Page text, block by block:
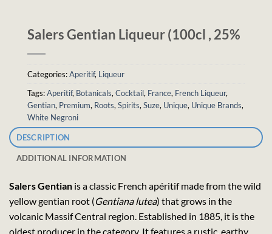
Salers Gentian Liqueur (100cl , 25%
Categories:Aperitif, Liqueur
Tags:Aperitif, Botanicals, Cocktail, France, French Liqueur,
Gentian, Premium, Roots, Spirits, Suze, Unique, Unique Brands,
White Negroni
DESCRIPTION
ADDITIONAL INFORMATION
Salers Gentian is a classic French apéritif made from the wild
yellow gentian root (Gentiana lutea) that grows in the
volcanic Massif Central region. Established in 1885, it is the
oldest producer in the category. It features a rustic, earthy